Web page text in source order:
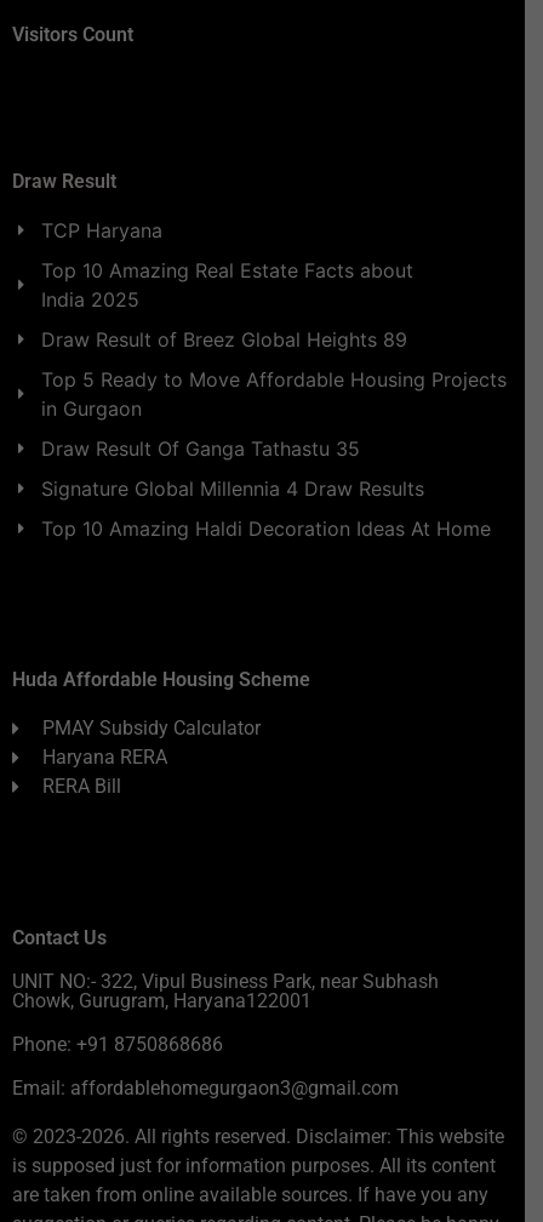
Visitors Count
Draw Result
TCP Haryana
Top 10 Amazing Real Estate Facts about
India 2025
Draw Result of Breez Global Heights 89
Top 5 Ready to Move Affordable Housing Projects
in Gurgaon
Draw Result Of Ganga Tathastu 35
Signature Global Millennia 4 Draw Results
Top 10 Amazing Haldi Decoration Ideas At Home
Huda Affordable Housing Scheme
PMAY Subsidy Calculator
Haryana RERA
RERA Bill
Contact Us
UNIT NO:- 322, Vipul Business Park, near Subhash
Chowk, Gurugram, Haryana122001
Phone: +91 8750868686
Email: affordablehomegurgaon3@gmail.com
© 2023-2026. All rights reserved. Disclaimer: This website
is supposed just for information purposes. All its content
are taken from online available sources. If have you any